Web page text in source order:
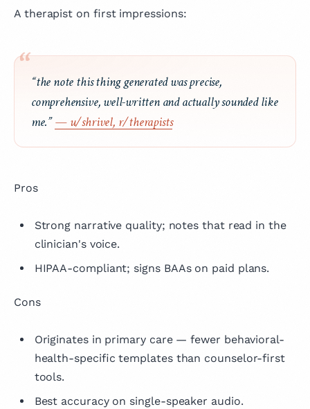
A therapist on first impressions:
“the note this thing generated was precise,
comprehensive, well-written and actually sounded like
me.”— u/shrivel, r/therapists
Pros
Strong narrative quality; notes that read in the
clinician's voice.
HIPAA-compliant; signs BAAs on paid plans.
Cons
Originates in primary care — fewer behavioral-
health-specific templates than counselor-first
tools.
Best accuracy on single-speaker audio.